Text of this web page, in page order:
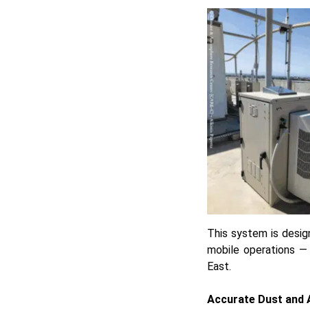
This system is
mobile operations
East.
Accurate Dust and